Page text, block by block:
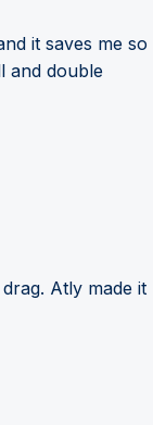
it saves me so
and double
Atly made it